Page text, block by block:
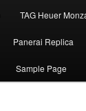
TAG Heuer
Panerai Replica
Sample Page